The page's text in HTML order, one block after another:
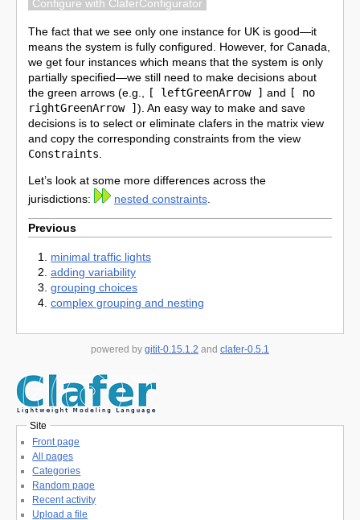
Configure with ClaferConfigurator
The fact that we see only one instance for UK is good—it
means the system is fully configured. However, for Canada,
we get four instances which means that the system is only
partially specified—we still need to make decisions about
the green arrows (e.g.,
[ leftGreenArrow ] and [ no
rightGreenArrow ]). An easy way to make and save
decisions is to select or eliminate clafers in the matrix view
and copy the corresponding constraints from the view
Constraints
Let’s look at some more differences across the
jurisdictions:
nested constraints
Previous
minimal traffic lights
adding variability
grouping choices
complex grouping and nesting
powered by gitit-0.15.1.2 and clafer-0.5.1
Site
Front page
All pages
Categories
Random page
Recent activity
Upload a file